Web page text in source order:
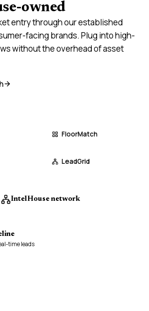
owned
entry through our established
facing brands. Plug into high-
without the overhead of asset
FloorMatch
LeadGrid
IntelHouse network
time leads